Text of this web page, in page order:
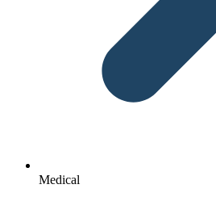
Medical